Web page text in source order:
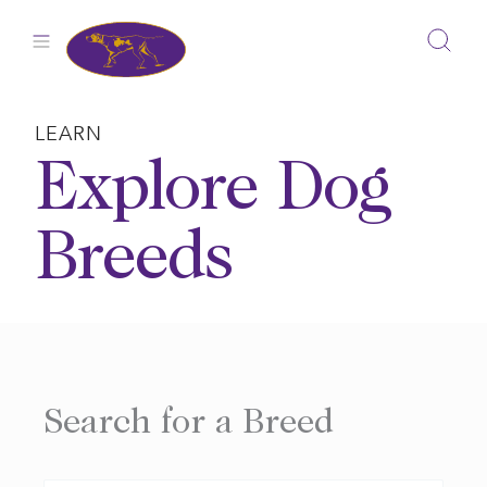
LEARN
Explore Dog
Breeds
Search for a Breed